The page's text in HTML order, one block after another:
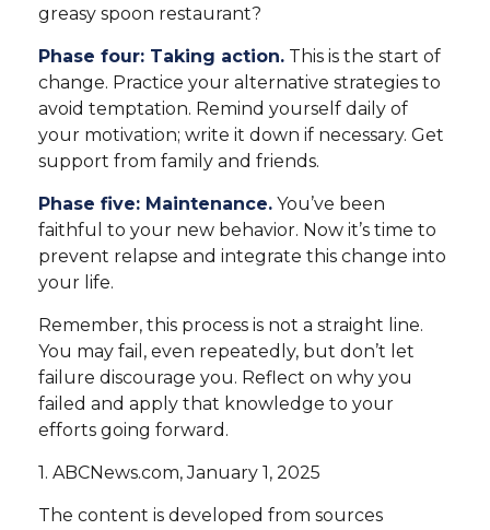
greasy spoon restaurant?
Phase four: Taking action. This is the start of
change. Practice your alternative strategies to
avoid temptation. Remind yourself daily of
your motivation; write it down if necessary. Get
support from family and friends.
Phase five: Maintenance. You’ve been
faithful to your new behavior. Now it’s time to
prevent relapse and integrate this change into
your life.
Remember, this process is not a straight line.
You may fail, even repeatedly, but don’t let
failure discourage you. Reflect on why you
failed and apply that knowledge to your
efforts going forward.
1. ABCNews.com, January 1, 2025
The content is developed from sources